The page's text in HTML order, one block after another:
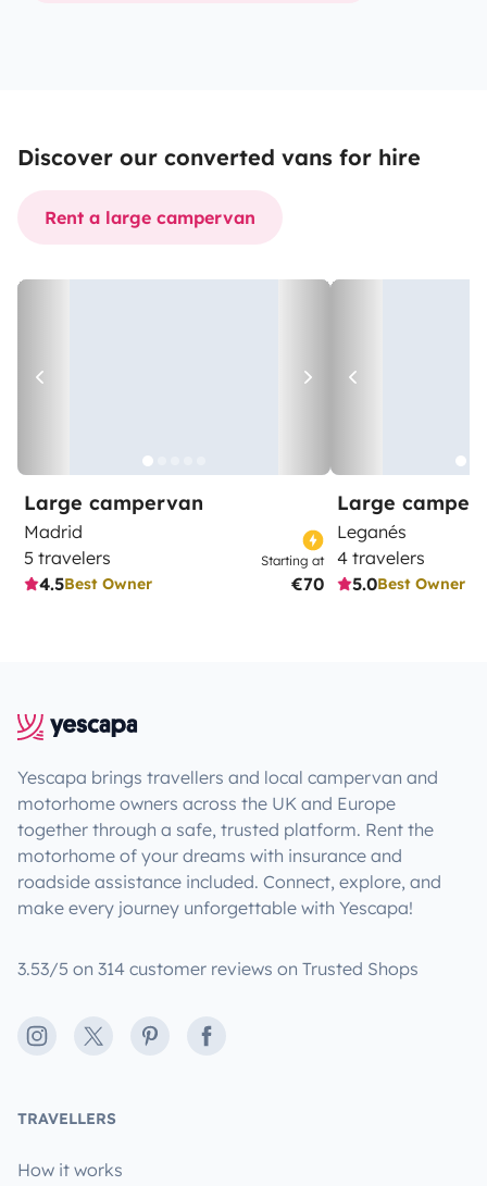
Discover our converted vans for hire
Rent a large campervan
Large campervan
Madrid
5 travelers
4.5Best Owner
Starting at
€70
Large
Leganés
4 travelers
5.0Best Owner
Yescapa brings travellers and local campervan and
motorhome owners across the UK and Europe
together through a safe, trusted platform. Rent the
motorhome of your dreams with insurance and
roadside assistance included. Connect, explore, and
make every journey unforgettable with Yescapa!
3.53/5 on 314 customer reviews on Trusted Shops
Instagram
X PinterestFacebook
TRAVELLERS
How it works